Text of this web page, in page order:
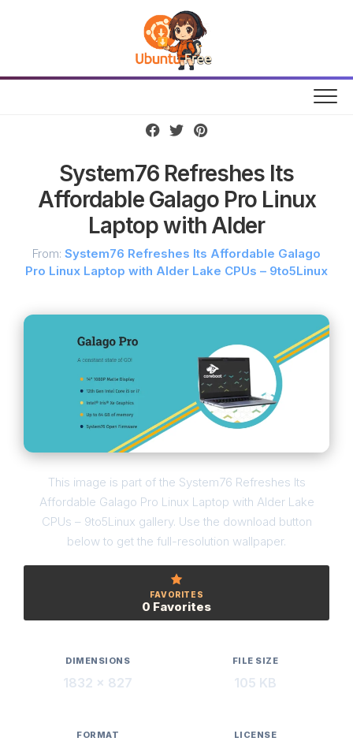
System76 Refreshes Its
Affordable Galago Pro Linux
Laptop with Alder
From: System76 Refreshes Its Affordable Galago
Pro Linux Laptop with Alder Lake CPUs – 9to5Linux
This image is part of the System76 Refreshes Its
Affordable Galago Pro Linux Laptop with Alder Lake
CPUs – 9to5Linux gallery. Use the download button
below to get the full-resolution wallpaper.
FAVORITES
0 Favorites
DIMENSIONS
1832 × 827
FILE SIZE
105 KB
FORMAT LICENSE